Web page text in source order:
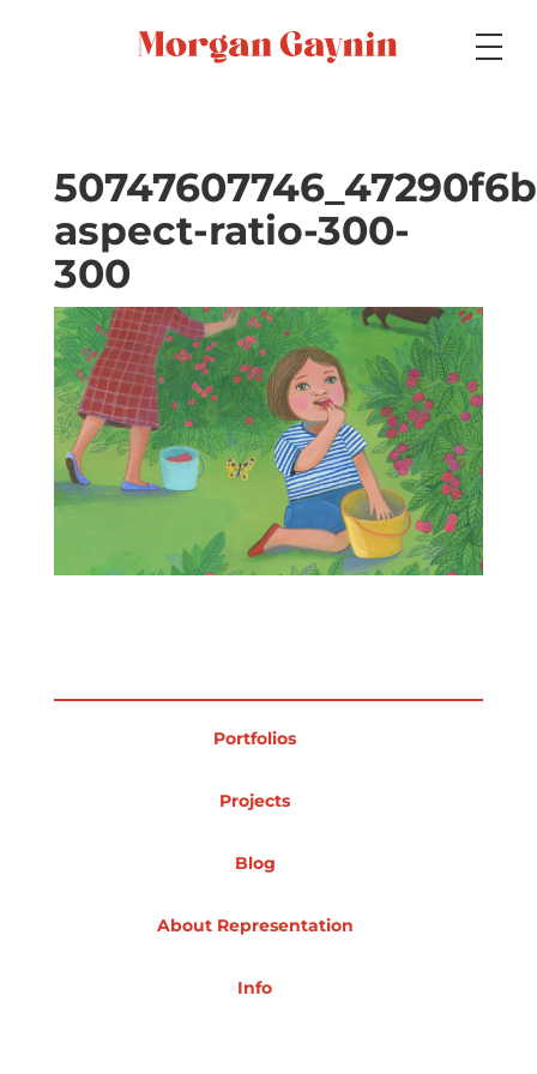
Specialty
Portfolios
Picture Books
Projects
Blog
aspect-ratio-300-
300
Portfolios
Projects
Blog
About Representation
Info